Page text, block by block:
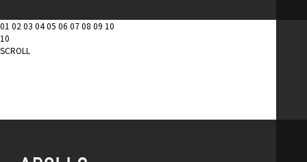
01 02 03 0405 06 0708 09 10
10
SCROLL